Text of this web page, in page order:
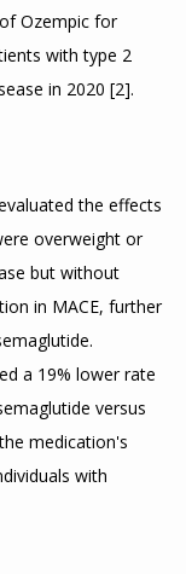
Ozempic for
with type 2
in 2020 [2].
the effects
overweight or
but without
in MACE, further
a 19% lower rate
versus
medication's
with